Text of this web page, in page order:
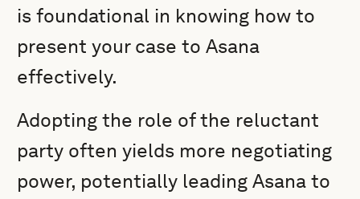
is foundational in knowing how to
present your case to Asana
effectively.
Adopting the role of the reluctant
party often yields more negotiating
power, potentially leading Asana to